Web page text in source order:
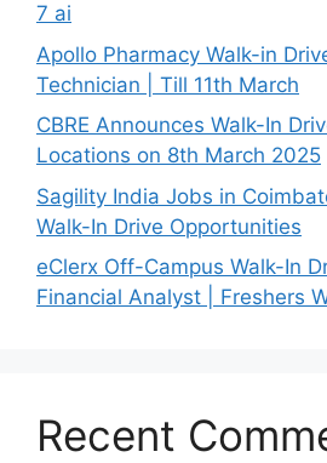
7 ai
Apollo Pharmacy Walk-in
Technician | Till 11th March
CBRE Announces Walk-In
Locations on 8th March 2025
Sagility India Jobs in
Walk-In Drive Opportunities
eClerx Off-Campus Walk-In
Financial Analyst | Freshers
Recent